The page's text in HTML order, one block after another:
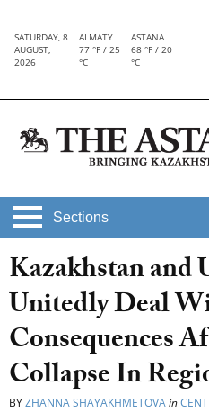
SATURDAY, 8
AUGUST,
2026
ALMATY
77 °F / 25
°C
ASTANA
68 °F / 20
°C
Sections
Kazakhstan and
Unitedly Deal
Consequences
Collapse In
BYZHANNA SHAYAKHMETOVAin